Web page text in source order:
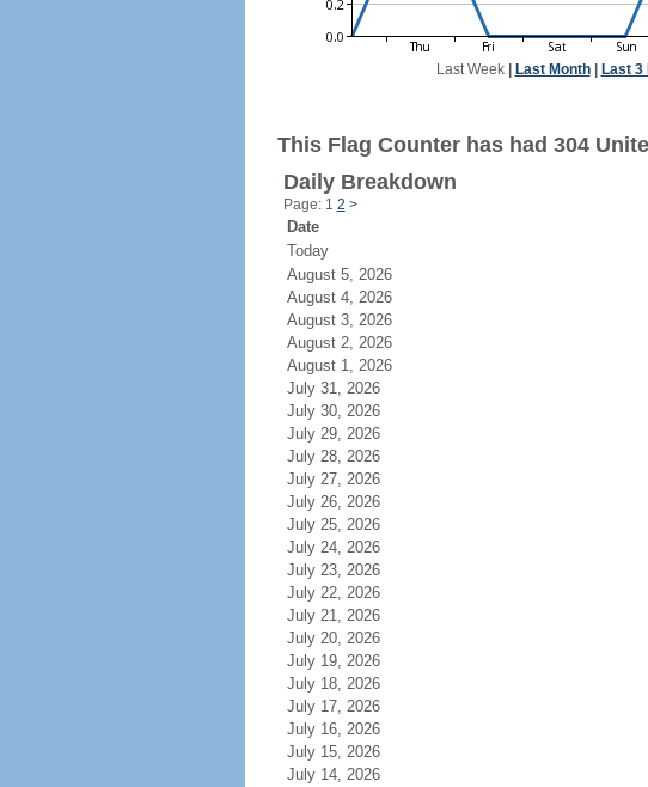
Last Week| Last Month| Last 3
This Flag Counter has had 304
Daily Breakdown
Page: 1 2 >
Date
Today
August 5, 2026
August 4, 2026
August 3, 2026
August 2, 2026
August 1, 2026
July 31, 2026
July 30, 2026
July 29, 2026
July 28, 2026
July 27, 2026
July 26, 2026
July 25, 2026
July 24, 2026
July 23, 2026
July 22, 2026
July 21, 2026
July 20, 2026
July 19, 2026
July 18, 2026
July 17, 2026
July 16, 2026
July 15, 2026
July 14, 2026